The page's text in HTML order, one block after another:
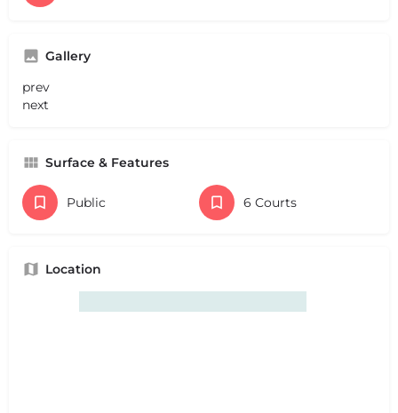
Gallery
prev
next
Surface & Features
Public 6 Courts
Location